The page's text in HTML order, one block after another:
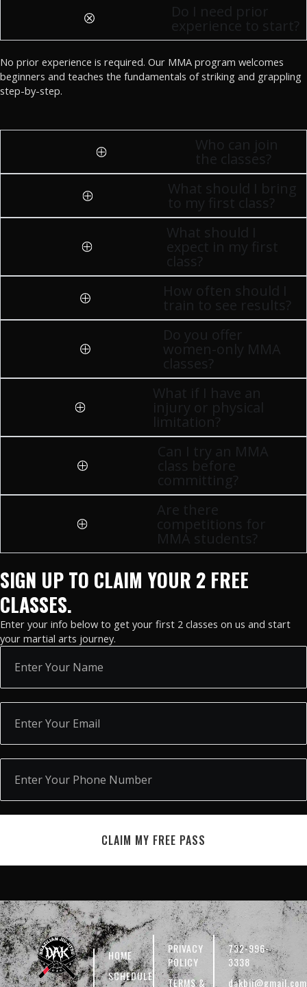
Do I need prior
experience to start?
No prior experience is required. Our MMA program welcomes
beginners and teaches the fundamentals of striking and grappling
step-by-step.
Who can join
the classes?
What should I bring
to my first class?
What should I
expect in my first
class?
How often should I
train to see results?
Do you offer
women-only MMA
classes?
What if I have an
injury or physical
limitation?
Can I try an MMA
class before
committing?
Are there
competitions for
MMA students?
SIGN UP TO CLAIM YOUR 2 FREE
CLASSES.
Enter your info below to get your first 2 classes on us and start
your martial arts journey.
CLAIM MY FREE PASS
HOME
SCHEDULE
PRIVACY
POLICY
TERMS &
732-996-
3338
dakbjj@gmail.com